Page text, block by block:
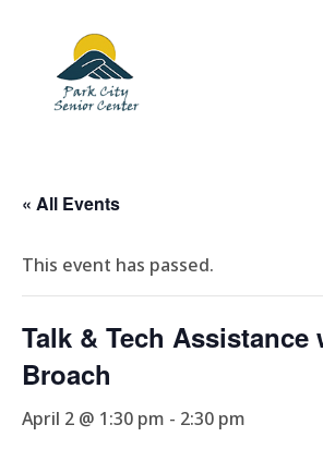
« All Events
This event has passed.
Talk & Tech Assistance
Broach
April 2 @ 1:30 pm - 2:30 pm